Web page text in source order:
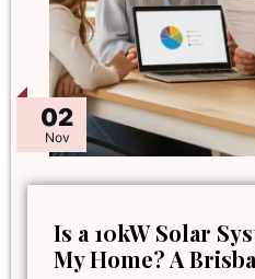
02
Nov
Is a 10kW Solar
My Home? A